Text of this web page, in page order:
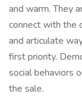
and warm. They
connect with the
and articulate
first priority.
social behaviors
the sale.